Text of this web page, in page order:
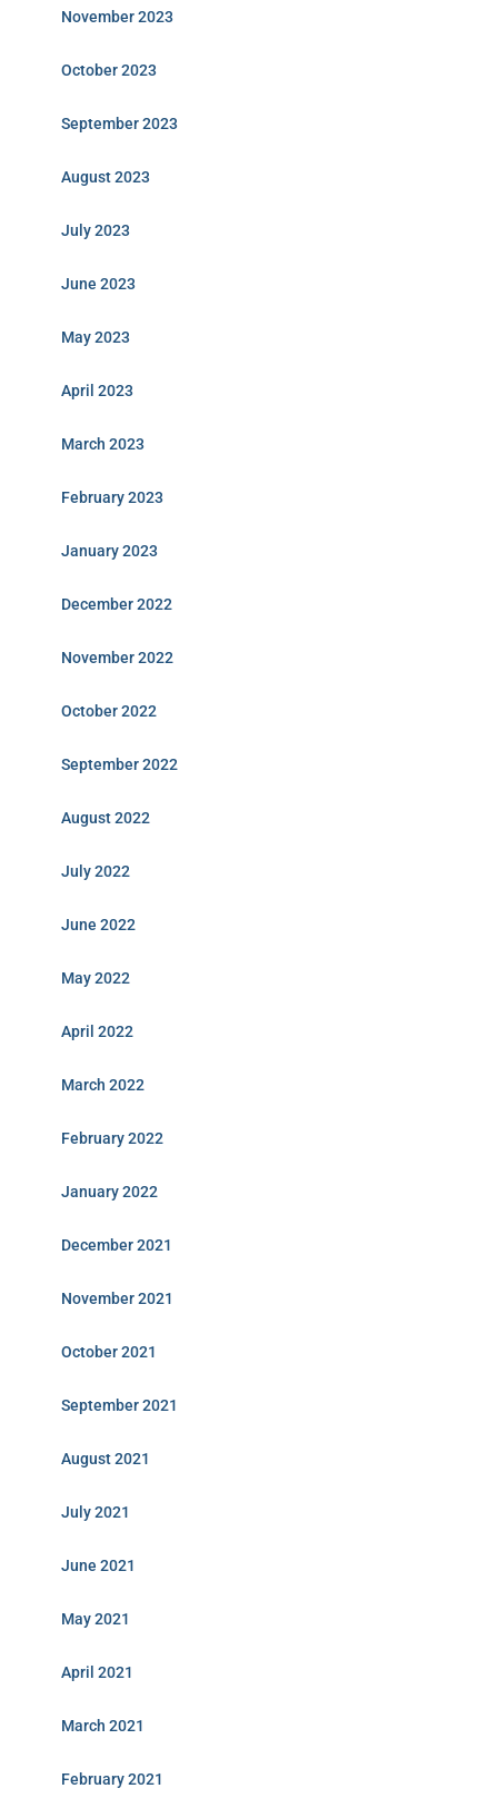
November 2023
October 2023
September 2023
August 2023
July 2023
June 2023
May 2023
April 2023
March 2023
February 2023
January 2023
December 2022
November 2022
October 2022
September 2022
August 2022
July 2022
June 2022
May 2022
April 2022
March 2022
February 2022
January 2022
December 2021
November 2021
October 2021
September 2021
August 2021
July 2021
June 2021
May 2021
April 2021
March 2021
February 2021